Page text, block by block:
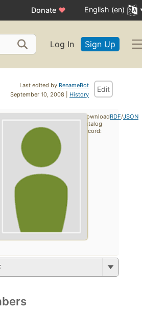
Donate ♥ English (en)
Log In Sign Up
Last edited by RenameBot
September 10, 2008 | History
Edit
Download
catalog
record:
RDF/JSON